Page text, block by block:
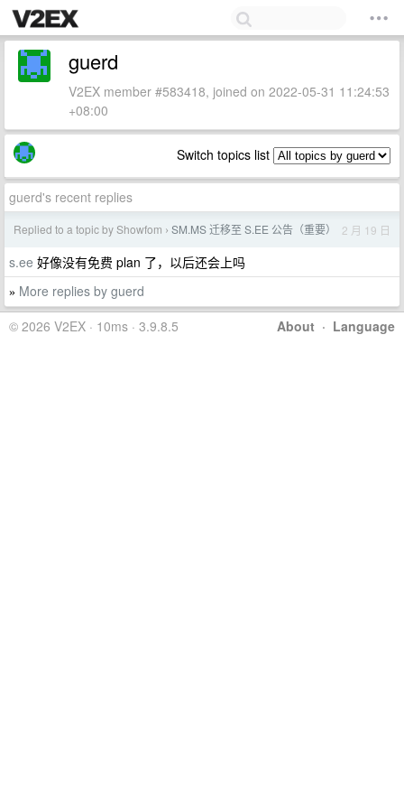
guerd
V2EX member #583418, joined on 2022-05-31 11:24:53
+08:00
Switch topics list
guerd's recent replies
Replied to a topic by Showfom › SM.MS 迁移至 S.EE 公告（重要） 2 月 19 日
s.ee 好像没有免费 plan 了，以后还会上吗
» More replies by guerd
About · Language
© 2026 V2EX · 10ms · 3.9.8.5